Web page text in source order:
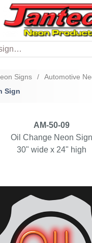
Signs / Automotive
Sign
AM-50-09
Oil Change Neon Sign
30" wide x 24" high